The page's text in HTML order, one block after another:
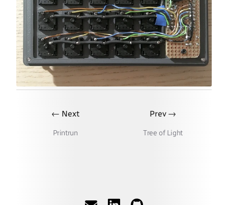
← Next
Printrun
Prev →
Tree of Light